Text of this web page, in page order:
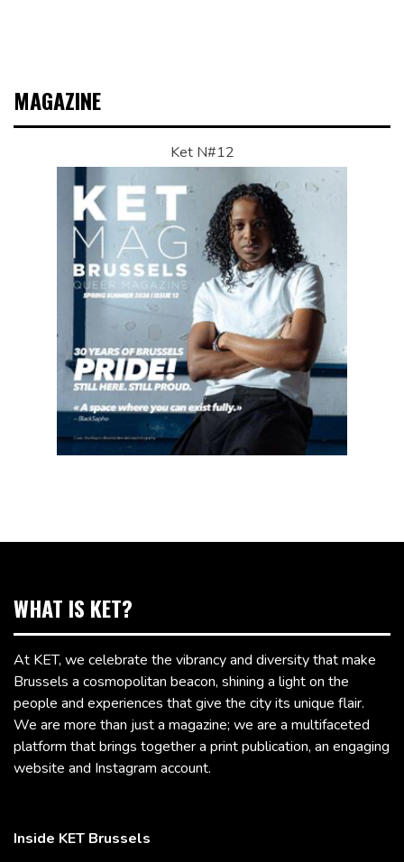
MAGAZINE
Ket N#12
WHAT IS KET?
At KET, we celebrate the vibrancy and diversity that make
Brussels a cosmopolitan beacon, shining a light on the
people and experiences that give the city its unique flair.
We are more than just a magazine; we are a multifaceted
platform that brings together a print publication, an engaging
website and Instagram account.
Inside KET Brussels